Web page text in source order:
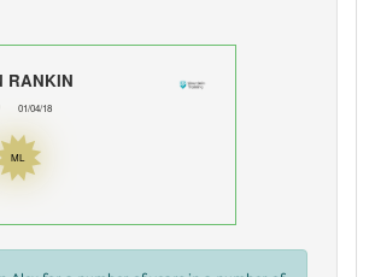
RANKIN
01/04/18
ML